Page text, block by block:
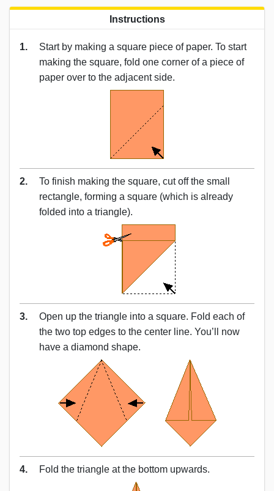
Instructions
1.
Start by making a square piece of paper. To start
making the square, fold one corner of a piece of
paper over to the adjacent side.
2.
To finish making the square, cut off the small
rectangle, forming a square (which is already
folded into a triangle).
3.
Open up the triangle into a square. Fold each of
the two top edges to the center line. You’ll now
have a diamond shape.
4. Fold the triangle at the bottom upwards.